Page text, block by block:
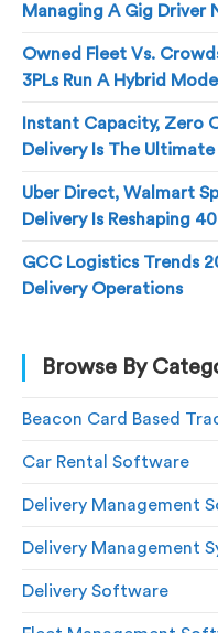
Managing A Gig Driver
Owned Fleet Vs.
3PLs Run A Hybrid Model
Instant Capacity, Zero
Delivery Is The
Uber Direct, Walmart
Delivery Is Reshaping
GCC Logistics Trends
Delivery Operations
Browse By
Beacon Card Based
Car Rental Software
Delivery Management
Delivery Management
Delivery Software